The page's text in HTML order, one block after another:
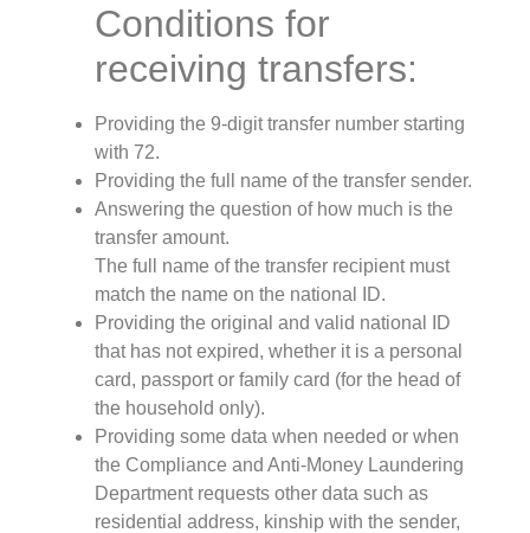
Conditions for
receiving transfers:
Providing the 9-digit transfer number starting
with 72.
Providing the full name of the transfer sender.
Answering the question of how much is the
transfer amount.
The full name of the transfer recipient must
match the name on the national ID.
Providing the original and valid national ID
that has not expired, whether it is a personal
card, passport or family card (for the head of
the household only).
Providing some data when needed or when
the Compliance and Anti-Money Laundering
Department requests other data such as
residential address, kinship with the sender,